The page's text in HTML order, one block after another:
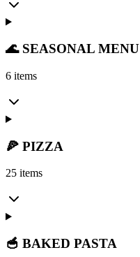
🌊 SEASONAL MENU
6 items
🍕 PIZZA
25 items
🥣 BAKED PASTA